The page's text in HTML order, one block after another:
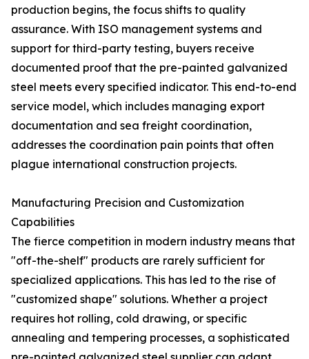
production begins, the focus shifts to quality
assurance. With ISO management systems and
support for third-party testing, buyers receive
documented proof that the pre-painted galvanized
steel meets every specified indicator. This end-to-end
service model, which includes managing export
documentation and sea freight coordination,
addresses the coordination pain points that often
plague international construction projects.
Manufacturing Precision and Customization
Capabilities
The fierce competition in modern industry means that
"off-the-shelf" products are rarely sufficient for
specialized applications. This has led to the rise of
"customized shape" solutions. Whether a project
requires hot rolling, cold drawing, or specific
annealing and tempering processes, a sophisticated